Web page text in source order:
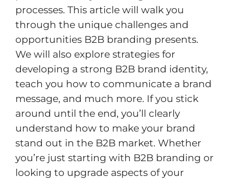
processes. This article will walk you
through the unique challenges and
opportunities B2B branding presents.
We will also explore strategies for
developing a strong B2B brand identity,
teach you how to communicate a brand
message, and much more. If you stick
around until the end, you’ll clearly
understand how to make your brand
stand out in the B2B market. Whether
you’re just starting with B2B branding or
looking to upgrade aspects of your